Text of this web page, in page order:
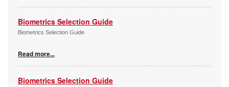
Biometrics Selection Guide
Biometrics Selection Guide
Read more...
Biometrics Selection Guide